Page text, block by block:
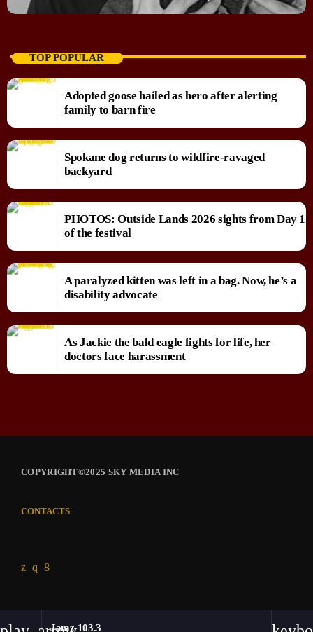
Jamz 103.3
TOP POPULAR
Adopted goose hailed as hero after alerting
family to barn fire
Spokane dog returns to wildfire-ravaged
backyard
PHOTOS: Outside Lands 2026 sights from Day 1
of the festival
A paralyzed kitten was left in a bag. Now, he’s a
disability advocate
As Jackie the bald eagle fights for life, her
doctors face harassment
COPYRIGHT©2025 SKY MEDIA INC
CONTACTS